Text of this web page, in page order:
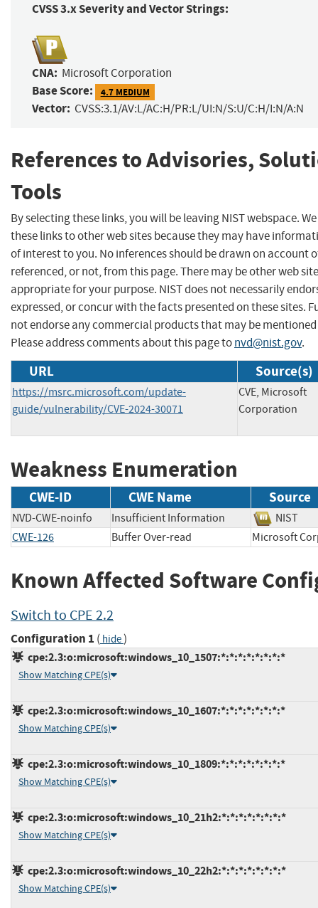
CVSS 3.x Severity and Vector Strings:
CNA: Microsoft Corporation
Base Score: 4.7 MEDIUM
Vector: CVSS:3.1/AV:L/AC:H/PR:L/UI:N/S:U/C:H/I:N/A:N
References to Advisories,
Tools
By selecting these links, you will be leaving NIST webspace.
these links to other web sites because they may have
of interest to you. No inferences should be drawn on account
referenced, or not, from this page. There may be other web
appropriate for your purpose. NIST does not necessarily
expressed, or concur with the facts presented on these sites.
not endorse any commercial products that may be mentioned
Please address comments about this page tonvd@nist.gov.
URL Source(s)
https://msrc.microsoft.com/update-
guide/vulnerability/CVE-2024-30071
CVE, Microsoft
Corporation
Weakness Enumeration
CWE-ID CWE Name Source
NVD-CWE-noinfo Insufficient Information
NIST
CWE-126
Buffer Over-read Microsoft
Known Affected Software
Switch to CPE 2.2
Configuration 1 ( hide)
cpe:2.3:o:microsoft:windows_10_1507:*:*:*:*:*:*:*:*
Show Matching CPE(s)
cpe:2.3:o:microsoft:windows_10_1607:*:*:*:*:*:*:*:*
Show Matching CPE(s)
cpe:2.3:o:microsoft:windows_10_1809:*:*:*:*:*:*:*:*
Show Matching CPE(s)
cpe:2.3:o:microsoft:windows_10_21h2:*:*:*:*:*:*:*:*
Show Matching CPE(s)
cpe:2.3:o:microsoft:windows_10_22h2:*:*:*:*:*:*:*:*
Show Matching CPE(s)